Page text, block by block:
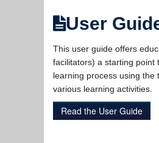
User
This user guide offers
facilitators) a starting point
learning process using
various learning activities.
Read the User Guide